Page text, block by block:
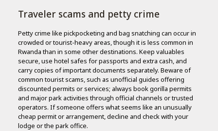
Traveler scams and petty crime
Petty crime like pickpocketing and bag snatching can occur in
crowded or tourist-heavy areas, though it is less common in
Rwanda than in some other destinations. Keep valuables
secure, use hotel safes for passports and extra cash, and
carry copies of important documents separately. Beware of
common tourist scams, such as unofficial guides offering
discounted permits or services; always book gorilla permits
and major park activities through official channels or trusted
operators. If someone offers what seems like an unusually
cheap permit or arrangement, decline and check with your
lodge or the park office.